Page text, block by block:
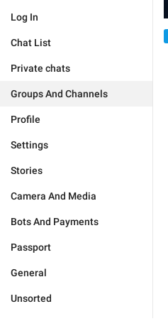
Log In
Chat List
Private chats
Groups And Channels
Profile
Settings
Stories
Camera And Media
Bots And Payments
Passport
General
Unsorted